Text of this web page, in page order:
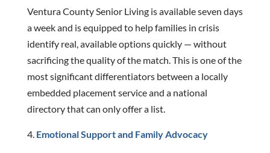
Ventura County Senior Living is available seven days
a week and is equipped to help families in crisis
identify real, available options quickly — without
sacrificing the quality of the match. This is one of the
most significant differentiators between a locally
embedded placement service and a national
directory that can only offer a list.
Emotional Support and Family Advocacy